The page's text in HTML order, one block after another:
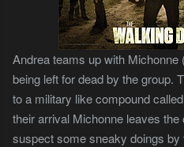
Andrea teams up with
being left for dead by the group.
to a military like compound
their arrival Michonne leaves
suspect some sneaky doings